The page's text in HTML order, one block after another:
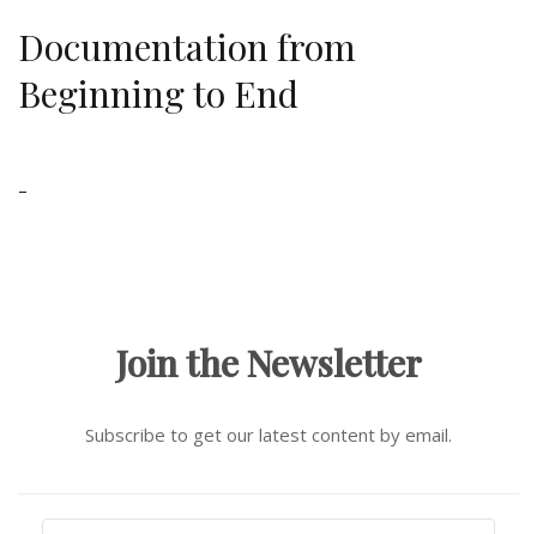
Documentation from
Beginning to End
–
Join the Newsletter
Subscribe to get our latest content by email.